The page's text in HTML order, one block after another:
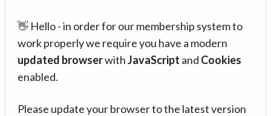
👋 Hello - in order for our membership system to
work properly we require you have a modern
updated browserwithJavaScript and Cookies
enabled.
Please update your browser to the latest version